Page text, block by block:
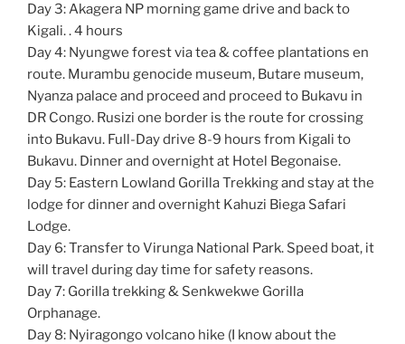
Day 3: Akagera NP morning game drive and back to
Kigali. . 4 hours
Day 4: Nyungwe forest via tea & coffee plantations en
route. Murambu genocide museum, Butare museum,
Nyanza palace and proceed and proceed to Bukavu in
DR Congo. Rusizi one border is the route for crossing
into Bukavu. Full-Day drive 8-9 hours from Kigali to
Bukavu. Dinner and overnight at Hotel Begonaise.
Day 5: Eastern Lowland Gorilla Trekking and stay at the
lodge for dinner and overnight Kahuzi Biega Safari
Lodge.
Day 6: Transfer to Virunga National Park. Speed boat, it
will travel during day time for safety reasons.
Day 7: Gorilla trekking & Senkwekwe Gorilla
Orphanage.
Day 8: Nyiragongo volcano hike (I know about the